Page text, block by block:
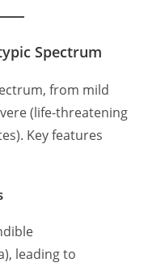
Spectrum
from mild
(life-threatening
Key features
leading to